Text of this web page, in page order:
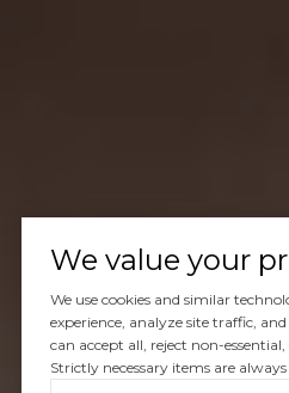
We value your
We use cookies and similar
experience, analyze site traffic,
can accept all, reject non-
Strictly necessary items are always